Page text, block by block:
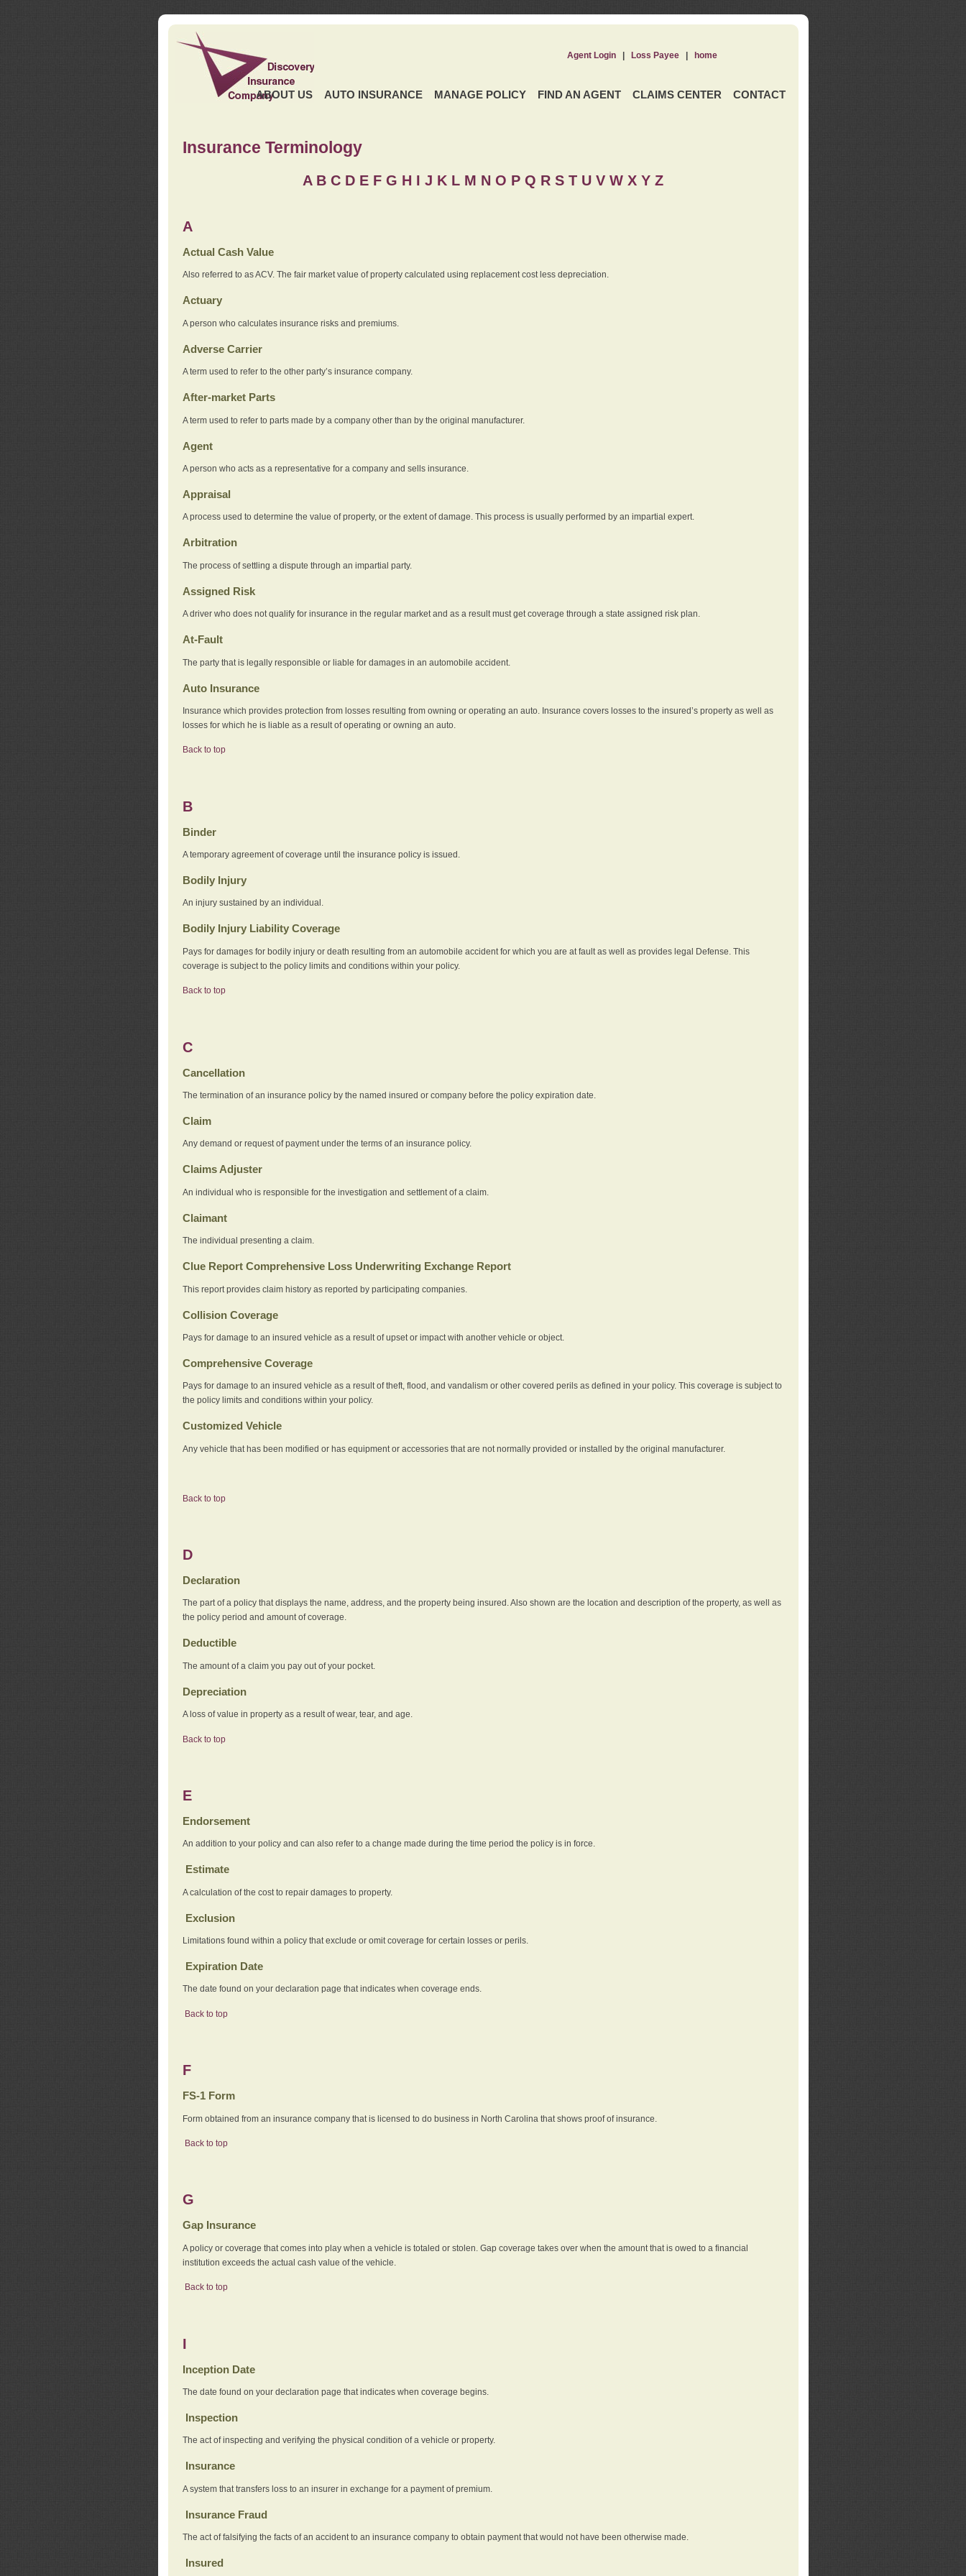
ABOUT US AUTO INSURANCE MANAGE POLICY FIND AN AGENT CLAIMS CENTER CONTACT
Agent Login| Loss Payee| home
Insurance Terminology
A B C D E F G H I J K L M N O P Q R S T U V W X Y Z
A
Actual Cash Value
Also referred to as ACV. The fair market value of property calculated using replacement cost less depreciation.
Actuary
A person who calculates insurance risks and premiums.
Adverse Carrier
A term used to refer to the other party’s insurance company.
After-market Parts
A term used to refer to parts made by a company other than by the original manufacturer.
Agent
A person who acts as a representative for a company and sells insurance.
Appraisal
A process used to determine the value of property, or the extent of damage. This process is usually performed by an impartial expert.
Arbitration
The process of settling a dispute through an impartial party.
Assigned Risk
A driver who does not qualify for insurance in the regular market and as a result must get coverage through a state assigned risk plan.
At-Fault
The party that is legally responsible or liable for damages in an automobile accident.
Auto Insurance
Insurance which provides protection from losses resulting from owning or operating an auto. Insurance covers losses to the insured’s property as well as
losses for which he is liable as a result of operating or owning an auto.
Back to top
B
Binder
A temporary agreement of coverage until the insurance policy is issued.
Bodily Injury
An injury sustained by an individual.
Bodily Injury Liability Coverage
Pays for damages for bodily injury or death resulting from an automobile accident for which you are at fault as well as provides legal Defense. This
coverage is subject to the policy limits and conditions within your policy.
Back to top
C
Cancellation
The termination of an insurance policy by the named insured or company before the policy expiration date.
Claim
Any demand or request of payment under the terms of an insurance policy.
Claims Adjuster
An individual who is responsible for the investigation and settlement of a claim.
Claimant
The individual presenting a claim.
Clue Report Comprehensive Loss Underwriting Exchange Report
This report provides claim history as reported by participating companies.
Collision Coverage
Pays for damage to an insured vehicle as a result of upset or impact with another vehicle or object.
Comprehensive Coverage
Pays for damage to an insured vehicle as a result of theft, flood, and vandalism or other covered perils as defined in your policy. This coverage is subject to
the policy limits and conditions within your policy.
Customized Vehicle
Any vehicle that has been modified or has equipment or accessories that are not normally provided or installed by the original manufacturer.
Back to top
D
Declaration
The part of a policy that displays the name, address, and the property being insured. Also shown are the location and description of the property, as well as
the policy period and amount of coverage.
Deductible
The amount of a claim you pay out of your pocket.
Depreciation
A loss of value in property as a result of wear, tear, and age.
Back to top
E
Endorsement
An addition to your policy and can also refer to a change made during the time period the policy is in force.
Estimate
A calculation of the cost to repair damages to property.
Exclusion
Limitations found within a policy that exclude or omit coverage for certain losses or perils.
Expiration Date
The date found on your declaration page that indicates when coverage ends.
Back to top
F
FS-1 Form
Form obtained from an insurance company that is licensed to do business in North Carolina that shows proof of insurance.
Back to top
G
Gap Insurance
A policy or coverage that comes into play when a vehicle is totaled or stolen. Gap coverage takes over when the amount that is owed to a financial
institution exceeds the actual cash value of the vehicle.
Back to top
I
Inception Date
The date found on your declaration page that indicates when coverage begins.
Inspection
The act of inspecting and verifying the physical condition of a vehicle or property.
Insurance
A system that transfers loss to an insurer in exchange for a payment of premium.
Insurance Fraud
The act of falsifying the facts of an accident to an insurance company to obtain payment that would not have been otherwise made.
Insured